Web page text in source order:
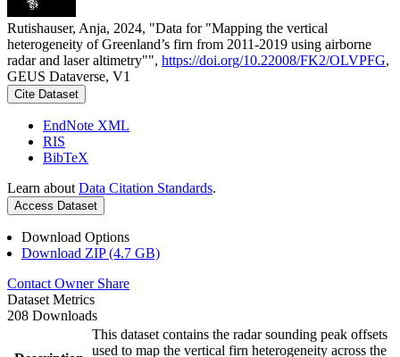
Rutishauser, Anja, 2024, "Data for "Mapping the vertical
heterogeneity of Greenland’s firn from 2011-2019 using airborne
radar and laser altimetry"", https://doi.org/10.22008/FK2/OLVPFG,
GEUS Dataverse, V1
Cite Dataset
EndNote XML
RIS
BibTeX
Learn about Data Citation Standards.
Access Dataset
Download Options
Download ZIP (4.7 GB)
Contact Owner Share
Dataset Metrics
208 Downloads
This dataset contains the radar sounding peak offsets
used to map the vertical firn heterogeneity across the